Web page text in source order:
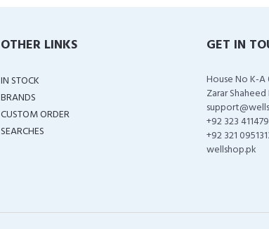
OTHER LINKS
IN STOCK
BRANDS
CUSTOM ORDER
SEARCHES
GET IN
House No K-
Zarar
+92 323
+92 321
wellshop.pk